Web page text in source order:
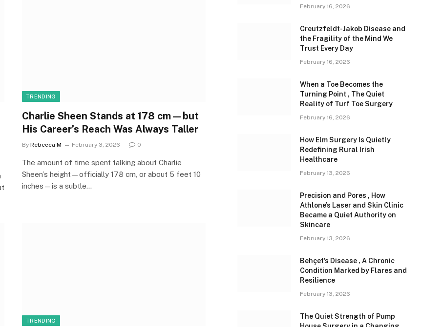
TRENDING
Charlie Sheen Stands at 178 cm—but
His Career’s Reach Was Always Taller
By Rebecca M February 3, 2026 0
The amount of time spent talking about Charlie
Sheen’s height—officially 178 cm, or about 5 feet 10
inches—is a subtle…
TRENDING
February 16, 2026
Creutzfeldt-Jakob Disease and
the Fragility of the Mind We
Trust Every Day
February 16, 2026
When a Toe Becomes the
Turning Point , The Quiet
Reality of Turf Toe Surgery
February 16, 2026
How Elm Surgery Is Quietly
Redefining Rural Irish
Healthcare
February 13, 2026
Precision and Pores , How
Athlone’s Laser and Skin Clinic
Became a Quiet Authority on
Skincare
February 13, 2026
Behçet’s Disease , A Chronic
Condition Marked by Flares and
Resilience
February 13, 2026
The Quiet Strength of Pump